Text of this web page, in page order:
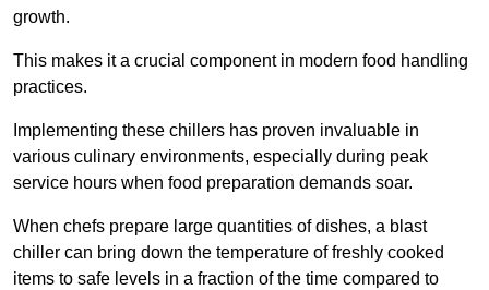
growth.
This makes it a crucial component in modern food handling
practices.
Implementing these chillers has proven invaluable in
various culinary environments, especially during peak
service hours when food preparation demands soar.
When chefs prepare large quantities of dishes, a blast
chiller can bring down the temperature of freshly cooked
items to safe levels in a fraction of the time compared to